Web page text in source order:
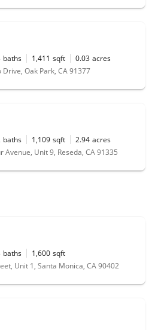
baths 1,411 sqft 0.03 acres
Drive, Oak Park, CA 91377
baths 1,109 sqft 2.94 acres
Avenue, Unit 9, Reseda, CA 91335
baths 1,600 sqft
Unit 1, Santa Monica, CA 90402